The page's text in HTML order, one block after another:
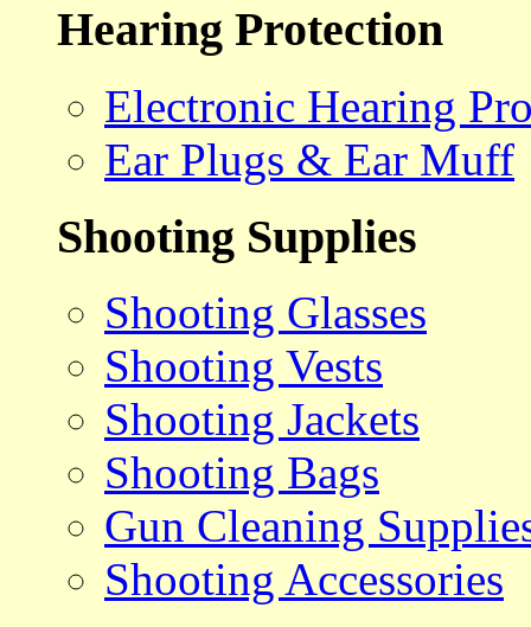
Hearing Protection
Electronic Hearing
Ear Plugs & Ear Muff
Shooting Supplies
Shooting Glasses
Shooting Vests
Shooting Jackets
Shooting Bags
Gun Cleaning
Shooting Accessories